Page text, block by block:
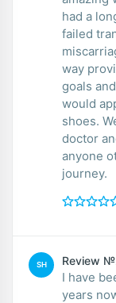
had a
failed
way
goals
would
shoes.
doctor
anyone
journey.
SH Review
I have
years